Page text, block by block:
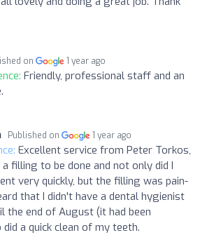
on 1 year ago
Friendly, professional staff and an
Published on 1 year ago
Excellent service from Peter Torkos,
filling to be done and not only did I
very quickly, but the filling was pain-
that I didn't have a dental hygienist
the end of August (it had been
did a quick clean of my teeth.